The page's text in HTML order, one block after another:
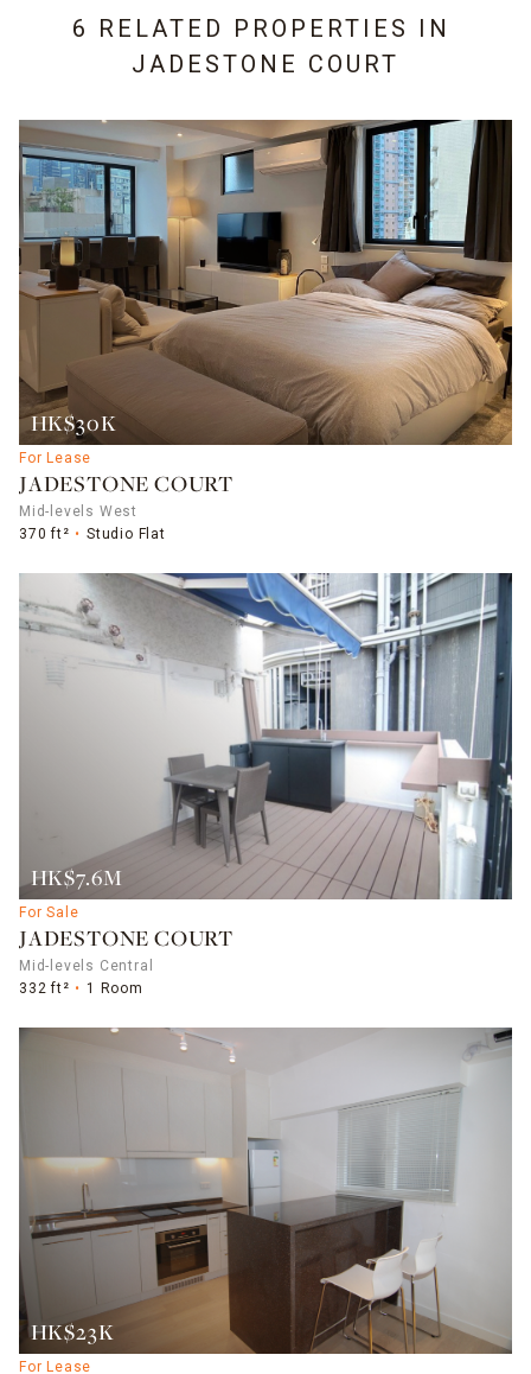
6 RELATED PROPERTIES IN
JADESTONE COURT
HK$30K
For Lease
JADESTONE COURT
Mid-levels West
370 ft²
Studio Flat
HK$7.6M
For Sale
JADESTONE COURT
Mid-levels Central
332 ft²
1 Room
HK$23K
For Lease